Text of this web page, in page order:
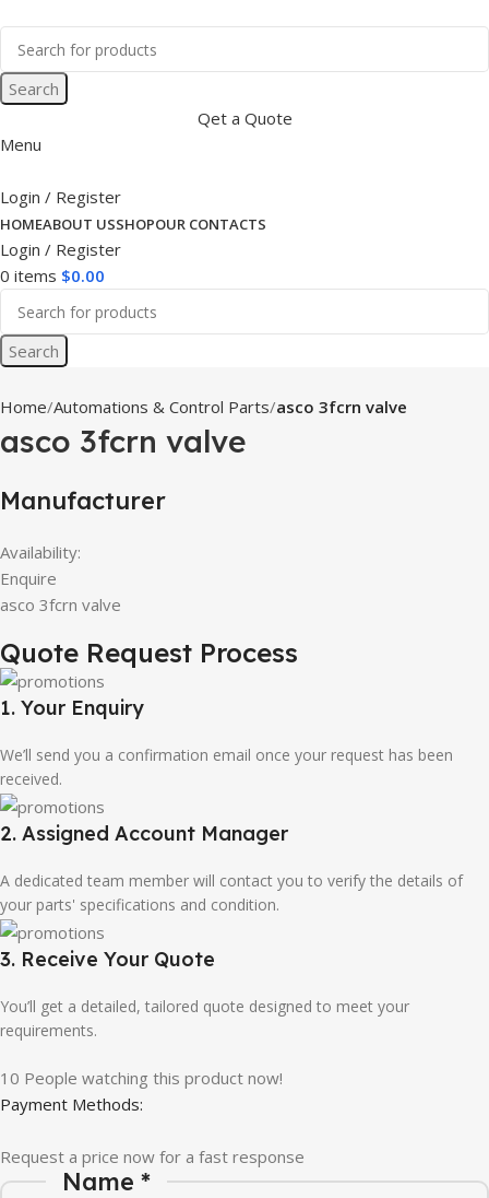
Search
Qet a Quote
Menu
Login / Register
HOMEABOUT USSHOPOUR CONTACTS
Login / Register
0 items $0.00
Search
Home Automations & Control Parts asco 3fcrn valve
asco 3fcrn valve
Manufacturer
Availability:
Enquire
asco 3fcrn valve
Quote Request Process
1. Your Enquiry
We’ll send you a confirmation email once your request has been
received.
2. Assigned Account Manager
A dedicated team member will contact you to verify the details of
your parts' specifications and condition.
3. Receive Your Quote
You’ll get a detailed, tailored quote designed to meet your
requirements.
10 People watching this product now!
Payment Methods:
Request a price now for a fast response
* Message CompanyName *